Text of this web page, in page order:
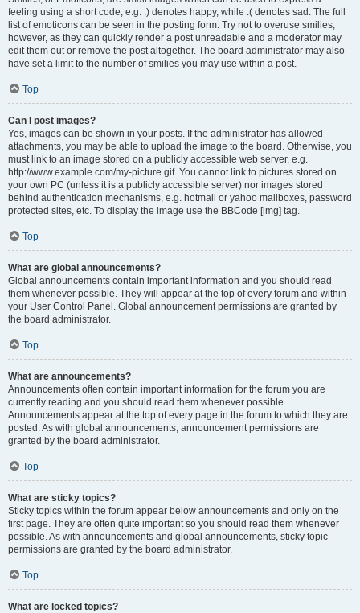
feeling using a short code, e.g. :) denotes happy, while :( denotes sad. The full
list of emoticons can be seen in the posting form. Try not to overuse smilies,
however, as they can quickly render a post unreadable and a moderator may
edit them out or remove the post altogether. The board administrator may also
have set a limit to the number of smilies you may use within a post.
Top
Can I post images?
Yes, images can be shown in your posts. If the administrator has allowed
attachments, you may be able to upload the image to the board. Otherwise, you
must link to an image stored on a publicly accessible web server, e.g.
http://www.example.com/my-picture.gif. You cannot link to pictures stored on
your own PC (unless it is a publicly accessible server) nor images stored
behind authentication mechanisms, e.g. hotmail or yahoo mailboxes, password
protected sites, etc. To display the image use the BBCode [img] tag.
Top
What are global announcements?
Global announcements contain important information and you should read
them whenever possible. They will appear at the top of every forum and within
your User Control Panel. Global announcement permissions are granted by
the board administrator.
Top
What are announcements?
Announcements often contain important information for the forum you are
currently reading and you should read them whenever possible.
Announcements appear at the top of every page in the forum to which they are
posted. As with global announcements, announcement permissions are
granted by the board administrator.
Top
What are sticky topics?
Sticky topics within the forum appear below announcements and only on the
first page. They are often quite important so you should read them whenever
possible. As with announcements and global announcements, sticky topic
permissions are granted by the board administrator.
Top
What are locked topics?